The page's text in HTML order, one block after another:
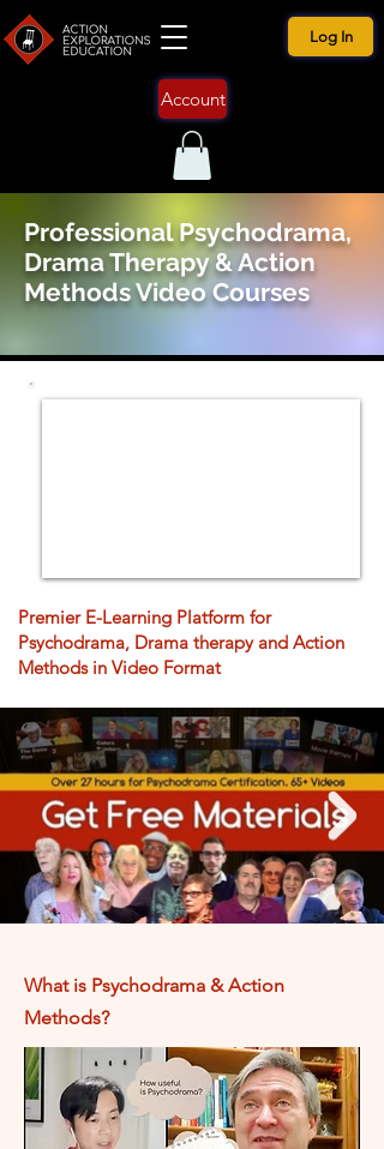
Log In
Account
Professional Psychodrama,
Drama Therapy & Action
Methods Video Courses
Premier E-Learning Platform for
Psychodrama, Drama therapy and Action
Methods in Video Format
What is Psychodrama &Action
Methods?